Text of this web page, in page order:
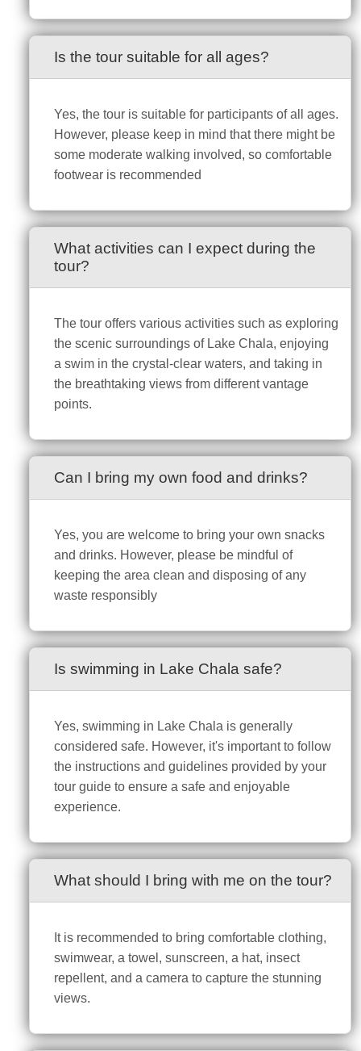
Is the tour suitable for all ages?
Yes, the tour is suitable for participants of all ages.
However, please keep in mind that there might be
some moderate walking involved, so comfortable
footwear is recommended
What activities can I expect during the
tour?
The tour offers various activities such as exploring
the scenic surroundings of Lake Chala, enjoying
a swim in the crystal-clear waters, and taking in
the breathtaking views from different vantage
points.
Can I bring my own food and drinks?
Yes, you are welcome to bring your own snacks
and drinks. However, please be mindful of
keeping the area clean and disposing of any
waste responsibly
Is swimming in Lake Chala safe?
Yes, swimming in Lake Chala is generally
considered safe. However, it's important to follow
the instructions and guidelines provided by your
tour guide to ensure a safe and enjoyable
experience.
What should I bring with me on the tour?
It is recommended to bring comfortable clothing,
swimwear, a towel, sunscreen, a hat, insect
repellent, and a camera to capture the stunning
views.